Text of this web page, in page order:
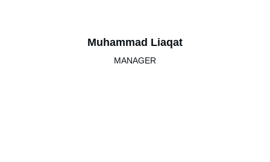
Muhammad Liaqat
MANAGER